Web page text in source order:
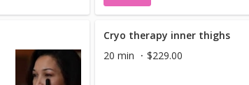
Cryo therapy inner thighs
20 min
$229.00